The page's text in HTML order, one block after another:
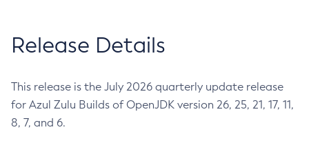
Release Details
This release is the July 2026 quarterly update release
for Azul Zulu Builds of OpenJDK version 26, 25, 21, 17, 11,
8, 7, and 6.